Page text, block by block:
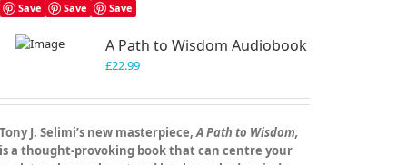
Save Save Save
A Path to Wisdom Audiobook
£22.99
Tony J. Selimi’s new masterpiece,A Path to Wisdom,
is a thought‑provoking book that can centre your